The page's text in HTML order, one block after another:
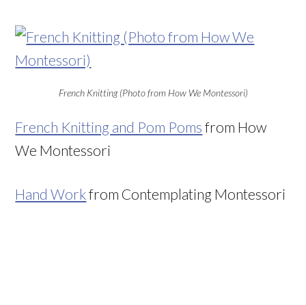
French Knitting (Photo from How We Montessori)
French Knitting and Pom Poms from How
We Montessori
Hand Workfrom Contemplating Montessori